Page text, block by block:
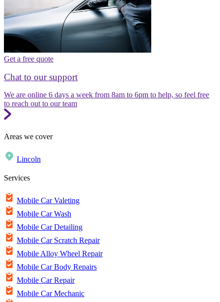
Get a free quote
Chat to our support
We are online 6 days a week from 8am to 6pm to help, so feel free
to reach out to our team
Areas we cover
Lincoln
Services
Mobile Car Valeting
Mobile Car Wash
Mobile Car Detailing
Mobile Car Scratch Repair
Mobile Alloy Wheel Repair
Mobile Car Body Repairs
Mobile Car Repair
Mobile Car Mechanic